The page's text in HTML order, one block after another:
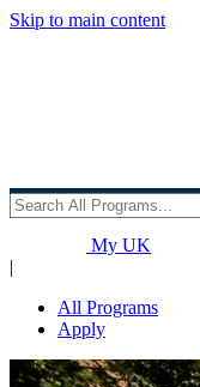
Skip to main content
Search
All
Programs...My UK
|
All Programs
Apply